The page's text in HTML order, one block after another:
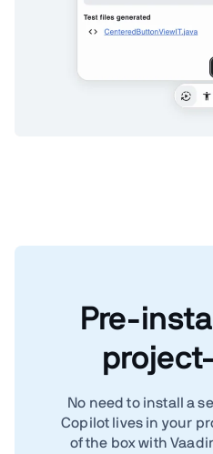
Pre-
No need to install a
Copilot lives in your
of the box with